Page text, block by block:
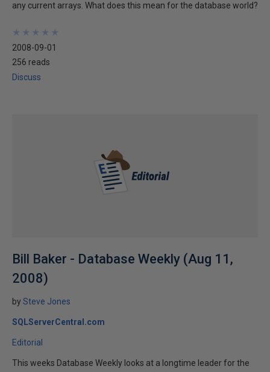
any current arrays. What does this mean for the database world?
★
★
★
★
★
★
★
★
★
★
2008-09-01
256 reads
Discuss
Bill Baker - Database Weekly (Aug 11,
2008)
bySteve Jones
SQLServerCentral.com
Editorial
This weeks Database Weekly looks at a longtime leader for the